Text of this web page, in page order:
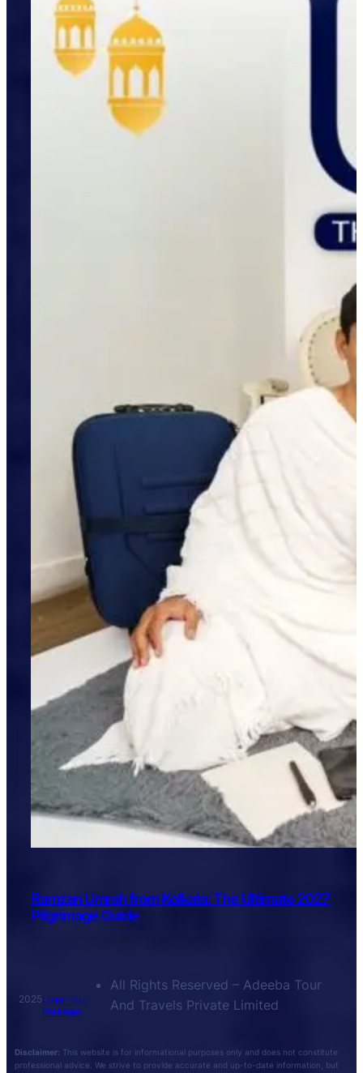
Ramzan Umrah from Kolkata: The Ultimate 2027
Pilgrimage Guide
2025Umrah Tour
Packages
All Rights Reserved – Adeeba Tour
And Travels Private Limited
Disclaimer: This website is for informational purposes only and does not constitute
professional advice. We strive to provide accurate and up-to-date information, but